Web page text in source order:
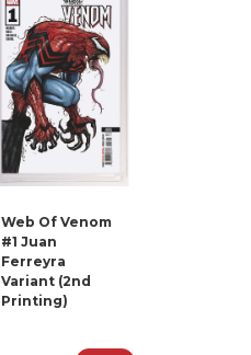
Web Of Venom
#1 Juan
Ferreyra
Variant (2nd
Printing)